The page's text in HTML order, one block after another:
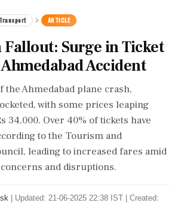
Transport ARTICLE
Fallout: Surge in Ticket
Accident
Ahmedabad plane crash,
with some prices leaping
34,000. Over 40% of tickets have
to the Tourism and
leading to increased fares amid
and disruptions.
Updated: 21-06-2025 22:38 IST | Created: